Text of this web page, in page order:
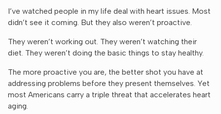
I’ve watched people in my life deal with heart issues. Most
didn’t see it coming. But they also weren’t proactive.
They weren’t working out. They weren’t watching their
diet. They weren’t doing the basic things to stay healthy.
The more proactive you are, the better shot you have at
addressing problems before they present themselves. Yet
most Americans carry a triple threat that accelerates heart
aging.